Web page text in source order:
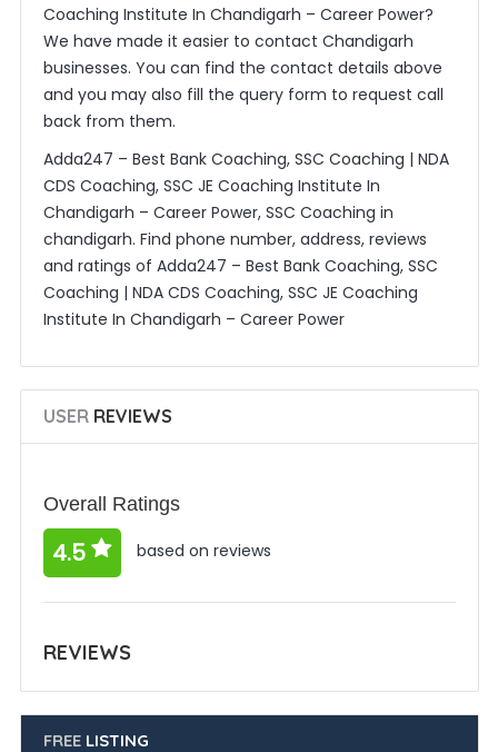
Coaching Institute In Chandigarh – Career Power?
We have made it easier to contact Chandigarh
businesses. You can find the contact details above
and you may also fill the query form to request call
back from them.
Adda247 – Best Bank Coaching, SSC Coaching | NDA
CDS Coaching, SSC JE Coaching Institute In
Chandigarh – Career Power, SSC Coaching in
chandigarh. Find phone number, address, reviews
and ratings of Adda247 – Best Bank Coaching, SSC
Coaching | NDA CDS Coaching, SSC JE Coaching
Institute In Chandigarh – Career Power
USERREVIEWS
Overall Ratings
4.5 based on reviews
REVIEWS
FREELISTING